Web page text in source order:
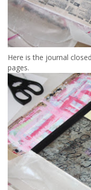
Here is the journal
pages.